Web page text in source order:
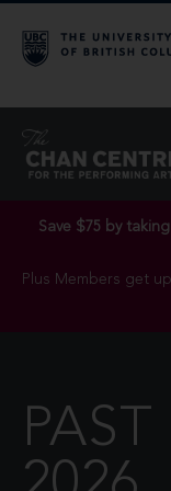
Save $75 by
Plus Members get